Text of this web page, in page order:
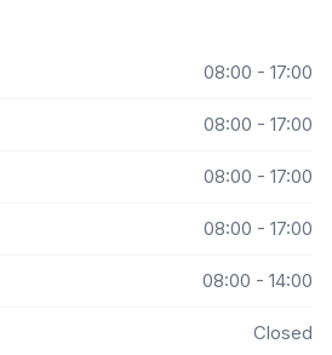
08:00 - 17:00
08:00 - 17:00
08:00 - 17:00
08:00 - 17:00
08:00 - 14:00
Closed